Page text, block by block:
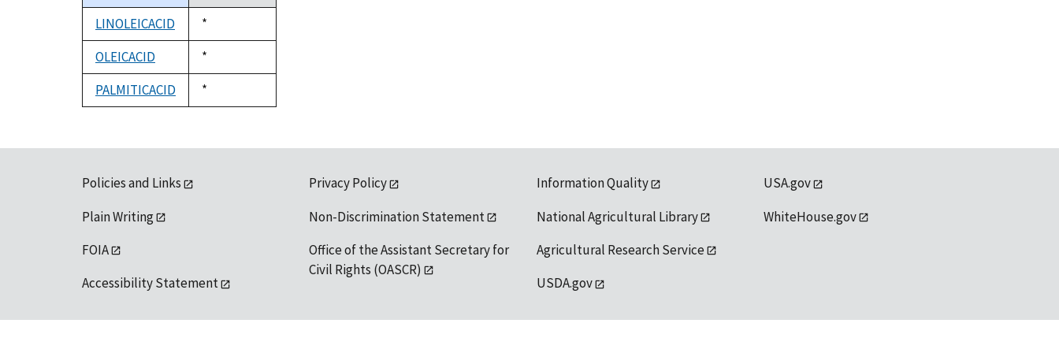
descending
LINOLEICACID
Duke,
1992
*
OLEICACID
Duke,
1992
*
PALMITICACID
Duke,
1992
*
Policies and Links
Plain Writing
FOIA
Accessibility Statement
Privacy Policy
Non-Discrimination Statement
Office of the Assistant Secretary for
Civil Rights (OASCR)
Information Quality
National Agricultural Library
Agricultural Research Service
USDA.gov
USA.gov
WhiteHouse.gov